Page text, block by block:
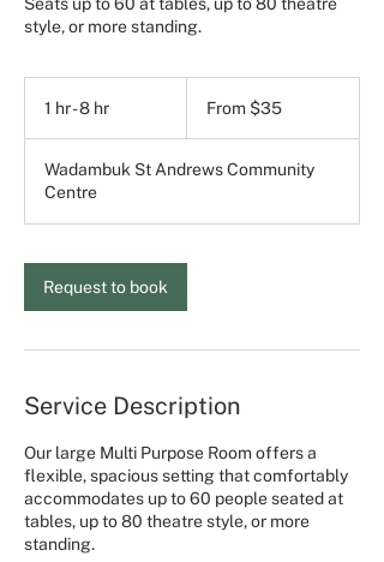
Seats up to 60 at tables, up to 80 theatre
style, or more standing.
1 hr - 8 hr
8
r
Australian
From $35
Wadambuk St Andrews Community
Centre
Request to book
Service Description
Our large Multi Purpose Room offers a
flexible, spacious setting that comfortably
accommodates up to 60 people seated at
tables, up to 80 theatre style, or more
standing.